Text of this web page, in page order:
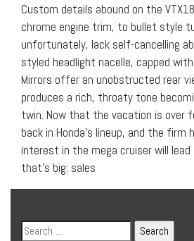
Custom details abound on the
chrome engine trim, to bullet style
unfortunately, lack self-cancelling
styled headlight nacelle, capped
Mirrors offer an unobstructed rear
produces a rich, throaty tone
twin. Now that the vacation is over
back in Honda’s lineup, and the firm
interest in the mega cruiser will
that’s big: sales